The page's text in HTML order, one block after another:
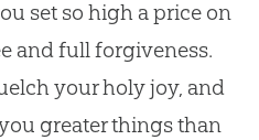
set so high a price on
and full forgiveness.
your holy joy, and
greater things than